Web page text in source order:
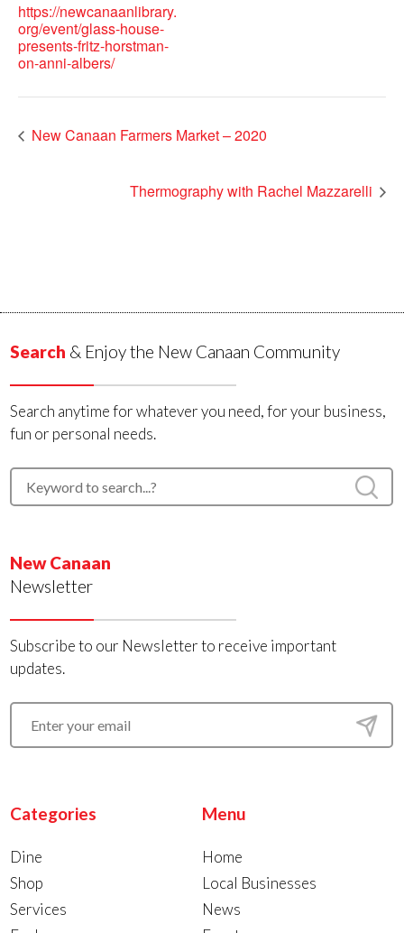
https://newcanaanlibrary.
org/event/glass-house-
presents-fritz-horstman-
on-anni-albers/
New Canaan Farmers Market – 2020
Thermography with Rachel Mazzarelli
Search & Enjoy the New Canaan Community
Search anytime for whatever you need, for your business,
fun or personal needs.
New Canaan
Newsletter
Subscribe to our Newsletter to receive important
updates.
Categories
Dine
Shop
Services
Menu
Home
Local Businesses
News